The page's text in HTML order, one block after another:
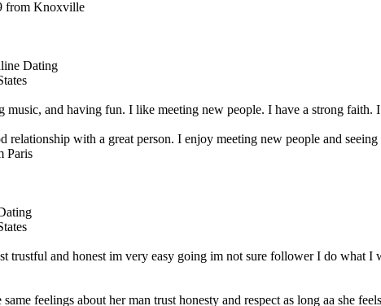
Dating
music, and having fun. I like meeting new people. I have a strong
relationship with a great person. I enjoy meeting new people and
trustful and honest im very easy going im not sure follower I do what I
feelings about her man trust honesty and respect as long aa she